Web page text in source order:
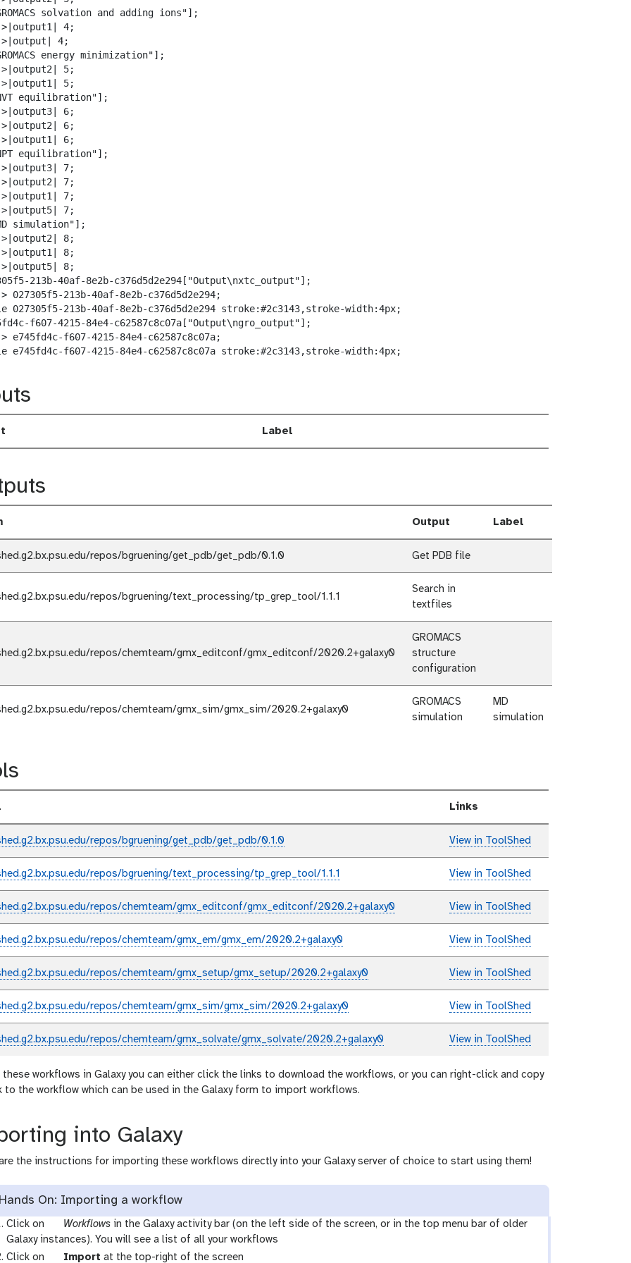
w
o
solvation and adding ions"];
4;
4;
energy minimization"];
5;
5;
equilibration"];
6;
6;
6;
equilibration"];
7;
7;
7;
7;
simulation"];
8;
8;
8;
213b-40af-8e2b-c376d5d2e294["Output\nxtc_output"];
027305f5-213b-40af-8e2b-c376d5d2e294;
027305f5-213b-40af-8e2b-c376d5d2e294 stroke:#2c3143,stroke-width:4px;
f607-4215-84e4-c62587c8c07a["Output\ngro_output"];
e745fd4c-f607-4215-84e4-c62587c8c07a;
e745fd4c-f607-4215-84e4-c62587c8c07a stroke:#2c3143,stroke-width:4px;
Label
Output Label
repos/bgruening/get_pdb/get_pdb/0.1.0 Get PDB file
repos/bgruening/text_processing/tp_grep_tool/1.1.1
Search in
textfiles
repos/chemteam/gmx_editconf/gmx_editconf/2020.2+galaxy0
GROMACS
structure
configuration
repos/chemteam/gmx_sim/gmx_sim/2020.2+galaxy0
GROMACS
simulation
MD
simulation
Links
repos/bgruening/get_pdb/get_pdb/0.1.0 View in ToolShed
repos/bgruening/text_processing/tp_grep_tool/1.1.1 View in ToolShed
repos/chemteam/gmx_editconf/gmx_editconf/2020.2+galaxy0 View in ToolShed
repos/chemteam/gmx_em/gmx_em/2020.2+galaxy0 View in ToolShed
repos/chemteam/gmx_setup/gmx_setup/2020.2+galaxy0 View in ToolShed
repos/chemteam/gmx_sim/gmx_sim/2020.2+galaxy0 View in ToolShed
repos/chemteam/gmx_solvate/gmx_solvate/2020.2+galaxy0 View in ToolShed
these workflows in Galaxy you can either click the links to download the workflows, or you can right-click and copy
to the workflow which can be used in the Galaxy form to import workflows.
into Galaxy
the instructions for importing these workflows directly into your Galaxy server of choice to start using them!
On: Importing a workflow
Click on
g
a
Workflowsin the Galaxy activity bar (on the left side of the screen, or in the top menu bar of older
Galaxy instances). You will see a list of all your workflows
Click on
gImport at the top-right of the screen